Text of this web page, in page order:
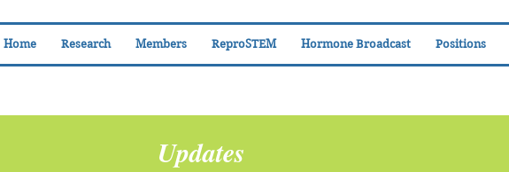
Home Research Members ReproSTEM Hormone Broadcast Positions
Updates